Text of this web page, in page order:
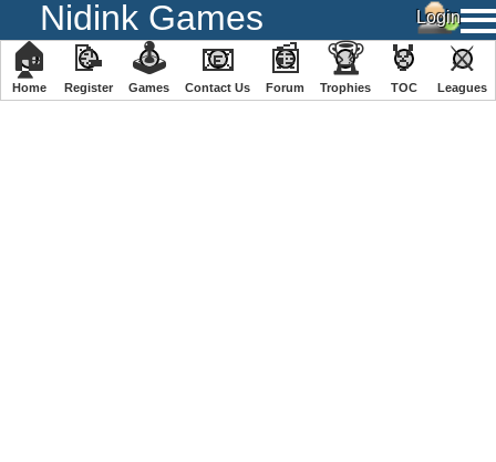
Nidink Games
🏠
Home
📝
Register
🕹
️Games
📧
Contact Us
📰
Forum
🏆
Trophies
🏅
TOC
⚔
️Leagues